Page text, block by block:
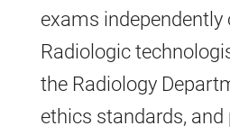
exams
Radiologic
the Radiology
ethics standards,